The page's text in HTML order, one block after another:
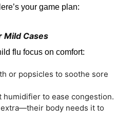
your game plan:
Mild Cases
flu focus on comfort:
or popsicles to soothe sore
humidifier to ease congestion.
body needs it to